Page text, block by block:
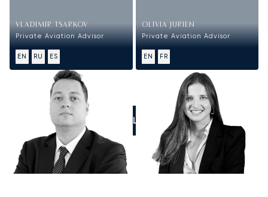
VLADIMIR TSARKOV
Private Aviation Advisor
EN RU ES
OLIVIA JURIEN
Private Aviation Advisor
EN FR
CALL US